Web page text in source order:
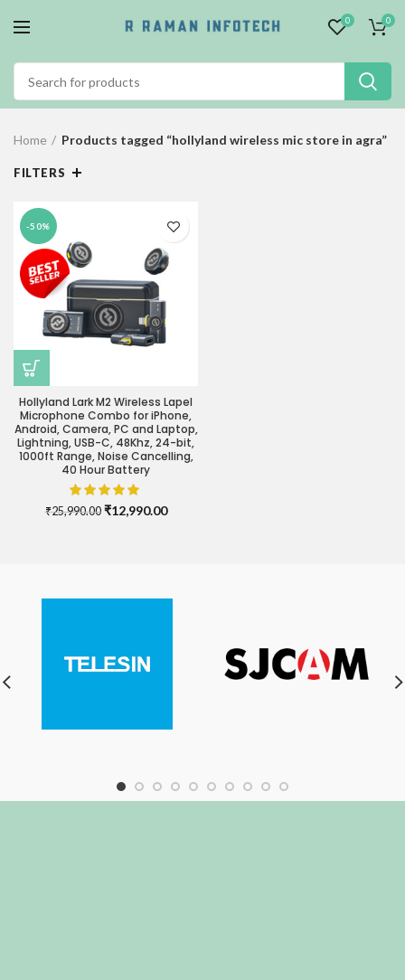
0 0
Home Products tagged “hollyland wireless mic store in agra”
FILTERS
-50%
Hollyland Lark M2 Wireless Lapel
Microphone Combo for iPhone,
Android, Camera, PC and Laptop,
Lightning, USB-C, 48Khz, 24-bit,
1000ft Range, Noise Cancelling,
40 Hour Battery
₹25,990.00 Original
₹12,990.00Current